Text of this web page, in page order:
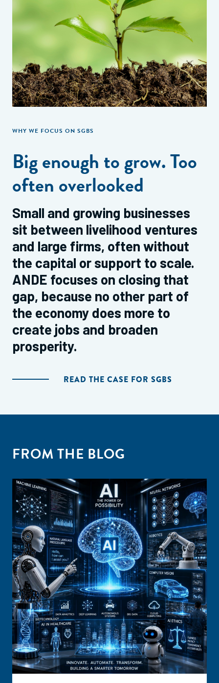
WHY WE FOCUS ON SGBS
Big enough to grow. Too
often overlooked
Small and growing businesses
sit between livelihood ventures
and large firms, often without
the capital or support to scale.
ANDE focuses on closing that
gap, because no other part of
the economy does more to
create jobs and broaden
prosperity.
READ THE CASE FOR SGBS
FROM THE BLOG